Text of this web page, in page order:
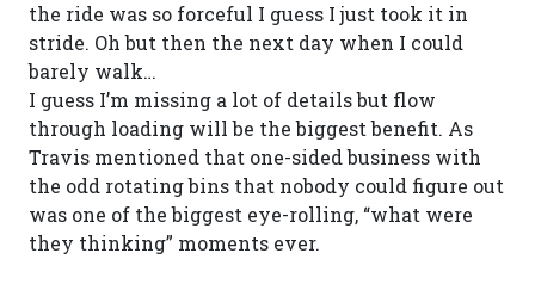
the ride was so forceful I guess I just took it in
stride. Oh but then the next day when I could
barely walk…
I guess I’m missing a lot of details but flow
through loading will be the biggest benefit. As
Travis mentioned that one-sided business with
the odd rotating bins that nobody could figure out
was one of the biggest eye-rolling, “what were
they thinking” moments ever.